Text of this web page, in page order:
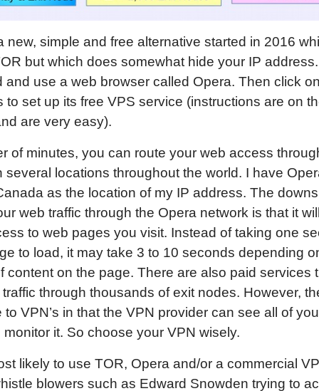
new, simple and free alternative started in 2016
but which does somewhat hide your IP
and use a web browser called Opera. Then click
to set up its free VPS service (instructions are on
are very easy).
of minutes, you can route your web access
several locations throughout the world. I have
as the location of my IP address. The
web traffic through the Opera network is that it
to web pages you visit. Instead of taking one
to load, it may take 3 to 10 seconds depending
content on the page. There are also paid services
through thousands of exit nodes. However,
VPN’s in that the VPN provider can see all of
it. So choose your VPN wisely.
likely to use TOR, Opera and/or a commercial
blowers such as Edward Snowden trying to